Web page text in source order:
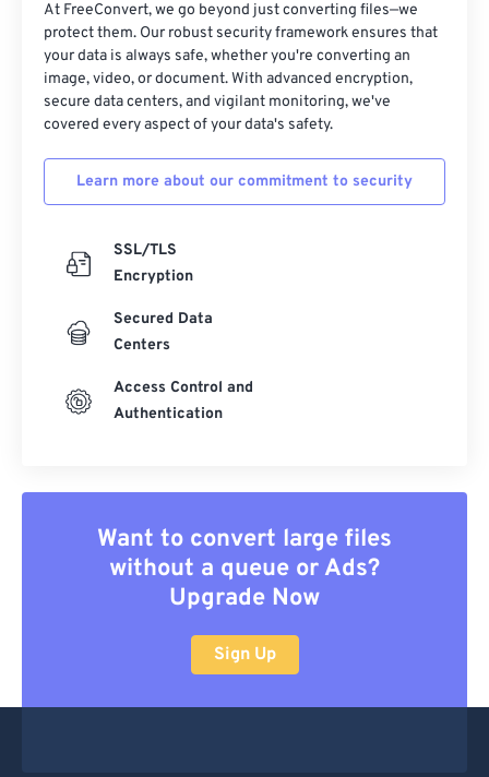
At FreeConvert, we go beyond just converting files—we
protect them. Our robust security framework ensures that
your data is always safe, whether you're converting an
image, video, or document. With advanced encryption,
secure data centers, and vigilant monitoring, we've
covered every aspect of your data's safety.
Learn more about our commitment to security
SSL/TLS
Encryption
Secured Data
Centers
Access Control and
Authentication
Want to convert large files
without a queue or Ads?
Upgrade Now
Sign Up